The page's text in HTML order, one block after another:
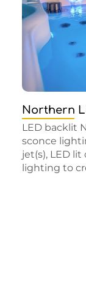
Northern
LED backlit
sconce
jet(s), LED
lighting to